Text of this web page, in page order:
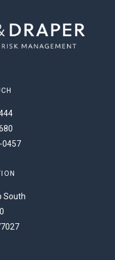
0457
South